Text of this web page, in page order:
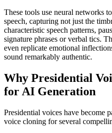
These tools use neural networks
speech, capturing not just the
characteristic speech patterns,
signature phrases or verbal tics.
even replicate emotional
sound remarkably authentic.
Why Presidential
for AI Generation
Presidential voices have become
voice cloning for several